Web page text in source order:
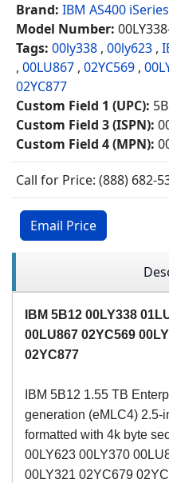
Brand: IBM AS400 iSeries
Model Number:
Tags: 00ly338 , 00ly623 ,
, 00LU867 , 02YC569 ,
02YC877
Custom Field 1 (UPC):
Custom Field 3 (ISPN):
Custom Field 4 (MPN):
Call for Price: (888) 682-
Email Price
IBM 5B12 00LY338
00LU867 02YC569 00LY
02YC877
IBM 5B12 1.55 TB
generation (eMLC4) 2.5-
formatted with 4k byte
00LY623 00LY370
00LY321 02YC679